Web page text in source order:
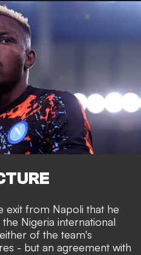
exit from Napoli that he
the Nigeria international
of the team's
- but an agreement with